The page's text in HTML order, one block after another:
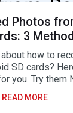
Photos
3
how to
SD cards?
you. Try them
READ MORE